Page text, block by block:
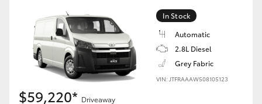
In Stock
Automatic
2.8L Diesel
Grey Fabric
VIN: JTFRAAAW508105123
$59,220* Driveaway